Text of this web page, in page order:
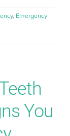
, Emergency
You